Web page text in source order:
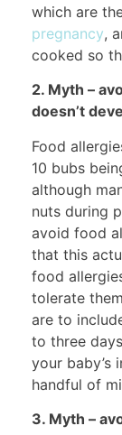
which are
pregnancy,
cooked so
2. Myth –
doesn’t
Food
10 bubs
although
nuts during
avoid food
that this
food
tolerate
are to
to three
your baby’s
handful of
3. Myth –